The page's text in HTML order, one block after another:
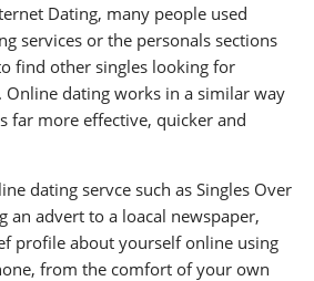
Dating, many people used
services or the personals sections
find other singles looking for
Online dating works in a similar way
far more effective, quicker and
dating servce such as Singles Over
an advert to a loacal newspaper,
profile about yourself online using
from the comfort of your own